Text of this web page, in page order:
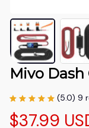
Mivo
(5.0) 9
$37.99